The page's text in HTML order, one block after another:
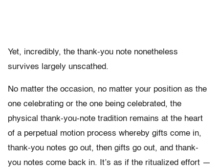
Yet, incredibly, the thank-you note nonetheless
survives largely unscathed.
No matter the occasion, no matter your position as the
one celebrating or the one being celebrated, the
physical thank-you-note tradition remains at the heart
of a perpetual motion process whereby gifts come in,
thank-you notes go out, then gifts go out, and thank-
you notes come back in. It’s as if the ritualized effort —